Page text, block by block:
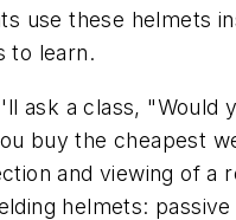
use these helmets
to learn.
ask a class,
buy the cheapest
and viewing of a
helmets: